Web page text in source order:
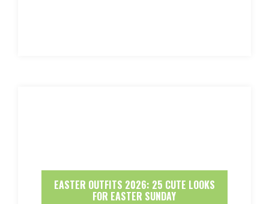
EASTER OUTFITS 2026: 25 CUTE LOOKS
FOR EASTER SUNDAY